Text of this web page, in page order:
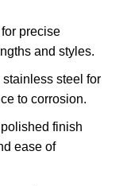
precise
and styles.
steel for
to corrosion.
finish
ease of